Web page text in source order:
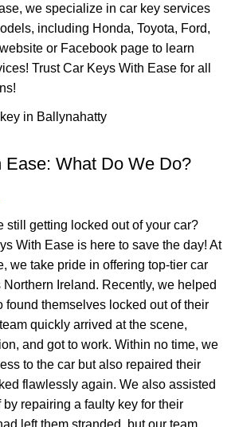
we specialize in car key services
including Honda, Toyota, Ford,
website or Facebook page to learn
Trust Car Keys With Ease for all
Ease: What Do We Do?
still getting locked out of your car?
With Ease is here to save the day! At
we take pride in offering top-tier car
Ireland. Recently, we helped
found themselves locked out of their
quickly arrived at the scene,
and got to work. Within no time, we
to the car but also repaired their
flawlessly again. We also assisted
repairing a faulty key for their
left them stranded, but our team